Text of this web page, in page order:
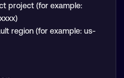
project (for example:
region (for example: us-